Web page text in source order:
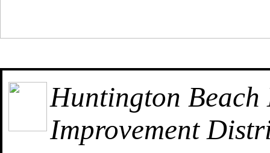
Huntington Beach
Improvement